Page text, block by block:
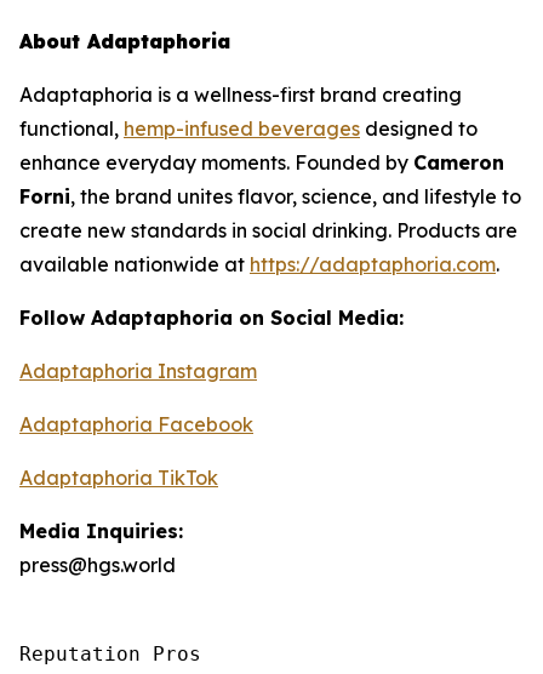
About Adaptaphoria
Adaptaphoria is a wellness-first brand creating
functional, hemp-infused beverages designed to
enhance everyday moments. Founded by Cameron
Forni, the brand unites flavor, science, and lifestyle to
create new standards in social drinking. Products are
available nationwide at https://adaptaphoria.com.
Follow Adaptaphoria on Social Media:
Adaptaphoria Instagram
Adaptaphoria Facebook
Adaptaphoria TikTok
Media Inquiries:
press@hgs.world
Reputation Pros